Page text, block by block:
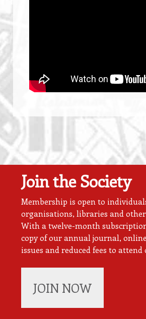
Join the Society
Membership is open to
organisations, libraries and
With a twelve-month
copy of our annual journal, online
issues and reduced fees to attend
JOIN NOW